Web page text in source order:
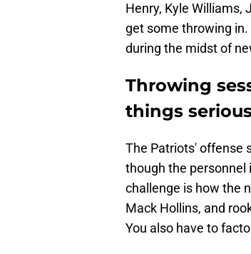
Henry, Kyle Williams,
get some throwing
during the midst of
Throwing
things
The Patriots' offense
though the
challenge is how the
Mack Hollins, and
You also have to